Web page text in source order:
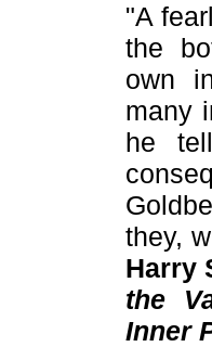
"A
the
own
many
he
they,
Harry
the
Inner